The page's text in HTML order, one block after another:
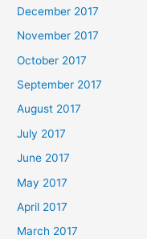
December 2017
November 2017
October 2017
September 2017
August 2017
July 2017
June 2017
May 2017
April 2017
March 2017